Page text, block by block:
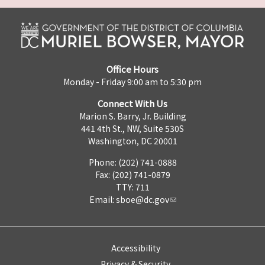
Office Hours
Monday - Friday 9:00 am to 5:30 pm
Connect With Us
Marion S. Barry, Jr. Building
441 4th St., NW, Suite 530S
Washington, DC 20001
Phone: (202) 741-0888
Fax: (202) 741-0879
TTY: 711
Email: sboe@dc.gov
Accessibility